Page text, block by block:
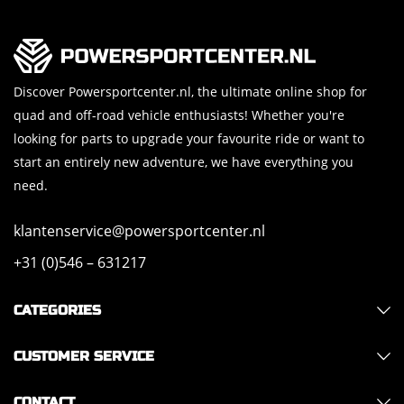
Discover Powersportcenter.nl, the ultimate online shop for
quad and off-road vehicle enthusiasts! Whether you're
looking for parts to upgrade your favourite ride or want to
start an entirely new adventure, we have everything you
need.
klantenservice@powersportcenter.nl
+31 (0)546 – 631217
CATEGORIES
CUSTOMER SERVICE